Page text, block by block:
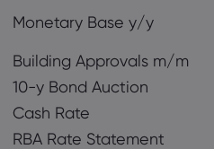
Monetary Base y/y
Building Approvals m/m
10-y Bond Auction
Cash Rate
RBA Rate Statement